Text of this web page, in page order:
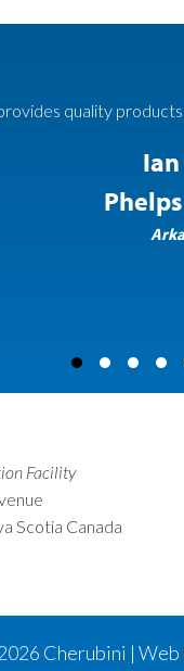
quality
Facility
Scotia Canada
Cherubini | Web